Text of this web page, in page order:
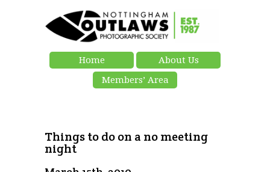
Home
About Us
Members’ Area
Things to do on a no meeting
night